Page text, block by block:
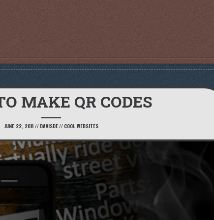
MAKE QR CODES
JUNE 22, 2011 // DAVISDE// COOL WEBSITES